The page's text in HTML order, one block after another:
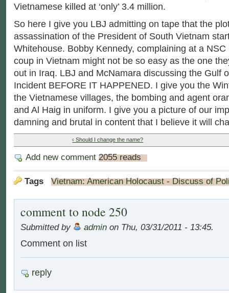
Vietnamese killed at ‘only’ 3.4 million.
So here I give you LBJ admitting on tape that the
assassination of the President of South Vietnam
Whitehouse. Bobby Kennedy, complaining at a
coup in Vietnam might not be so easy as the one
out in Iraq. LBJ and McNamara discussing the Gulf
Incident BEFORE IT HAPPENED. I give you the
the Vietnamese villages, the bombing and agent
and Al Haig in uniform. I give you a picture of our
damning and brutal in content that I believe it will
‹ Should I change the name?
Add new comment 2055 reads
Tags Vietnam: American Holocaust - Discuss of
comment to node 250
Submitted by admin on Thu, 03/31/2011 - 13:45.
Comment on list
reply